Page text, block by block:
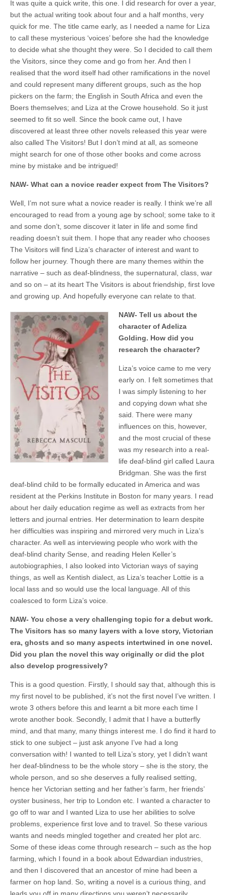
It was quite a quick write, this one. I did research for over a year,
but the actual writing took about four and a half months, very
quick for me. The title came early, as I needed a name for Liza
to call these mysterious ‘voices’ before she had the knowledge
to decide what she thought they were. So I decided to call them
the Visitors, since they come and go from her. And then I
realised that the word itself had other ramifications in the novel
and could represent many different groups, such as the hop
pickers on the farm; the English in South Africa and even the
Boers themselves; and Liza at the Crowe household. So it just
seemed to fit so well. Since the book came out, I have
discovered at least three other novels released this year were
also called The Visitors! But I don’t mind at all, as someone
might search for one of those other books and come across
mine by mistake and be intrigued!
NAW- What can a novice reader expect from The Visitors?
Well, I’m not sure what a novice reader is really. I think we’re all
encouraged to read from a young age by school; some take to it
and some don’t, some discover it later in life and some find
reading doesn’t suit them. I hope that any reader who chooses
The Visitors will find Liza’s character of interest and want to
follow her journey. Though there are many themes within the
narrative – such as deaf-blindness, the supernatural, class, war
and so on – at its heart The Visitors is about friendship, first love
and growing up. And hopefully everyone can relate to that.
NAW- Tell us about the
character of Adeliza
Golding. How did you
research the character?
Liza’s voice came to me very
early on. I felt sometimes that
I was simply listening to her
and copying down what she
said. There were many
influences on this, however,
and the most crucial of these
was my research into a real-
life deaf-blind girl called Laura
Bridgman. She was the first
deaf-blind child to be formally educated in America and was
resident at the Perkins Institute in Boston for many years. I read
about her daily education regime as well as extracts from her
letters and journal entries. Her determination to learn despite
her difficulties was inspiring and mirrored very much in Liza’s
character. As well as interviewing people who work with the
deaf-blind charity Sense, and reading Helen Keller’s
autobiographies, I also looked into Victorian ways of saying
things, as well as Kentish dialect, as Liza’s teacher Lottie is a
local lass and so would use the local language. All of this
coalesced to form Liza’s voice.
NAW- You chose a very challenging topic for a debut work.
The Visitors has so many layers with a love story, Victorian
era, ghosts and so many aspects intertwined in one novel.
Did you plan the novel this way originally or did the plot
also develop progressively?
This is a good question. Firstly, I should say that, although this is
my first novel to be published, it’s not the first novel I’ve written. I
wrote 3 others before this and learnt a bit more each time I
wrote another book. Secondly, I admit that I have a butterfly
mind, and that many, many things interest me. I do find it hard to
stick to one subject – just ask anyone I’ve had a long
conversation with! I wanted to tell Liza’s story, yet I didn’t want
her deaf-blindness to be the whole story – she is the story, the
whole person, and so she deserves a fully realised setting,
hence her Victorian setting and her father’s farm, her friends’
oyster business, her trip to London etc. I wanted a character to
go off to war and I wanted Liza to use her abilities to solve
problems, experience first love and to travel. So these various
wants and needs mingled together and created her plot arc.
Some of these ideas come through research – such as the hop
farming, which I found in a book about Edwardian industries,
and then I discovered that an ancestor of mine had been a
farmer on hop land. So, writing a novel is a curious thing, and